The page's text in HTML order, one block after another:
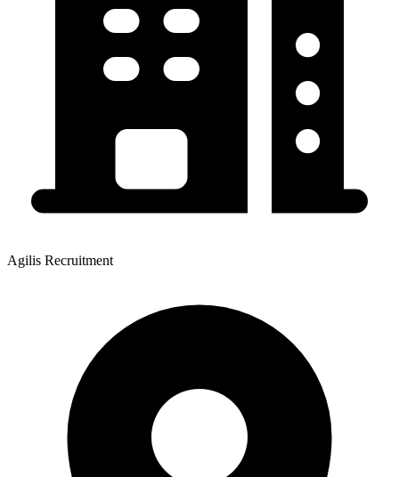
Agilis Recruitment